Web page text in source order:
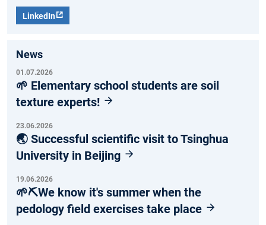
LinkedIn
News
01.07.2026
🌱 Elementary school students are soil
texture experts!
23.06.2026
🌏 Successful scientific visit to Tsinghua
University in Beijing
19.06.2026
🌱⛏️We know it's summer when the
pedology field exercises take place